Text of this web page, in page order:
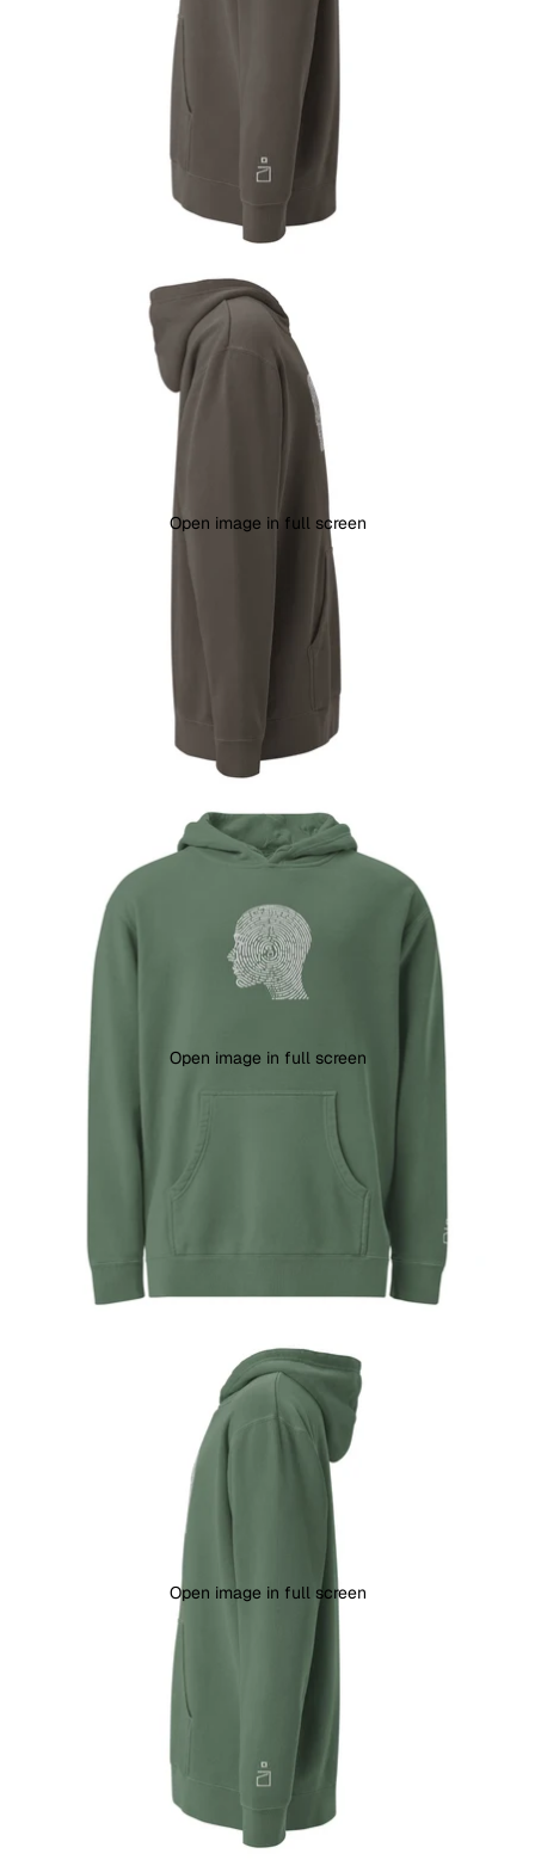
Open image in full screen
Open image in full screen
Open image in full screen